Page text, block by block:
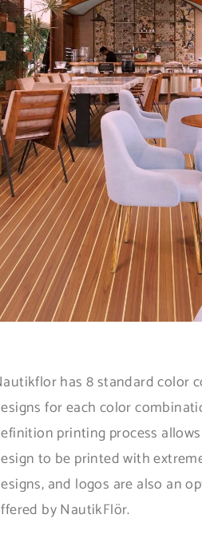
has 8 standard color
for each color
printing process
to be printed with
and logos are also an
by NautikFlör.